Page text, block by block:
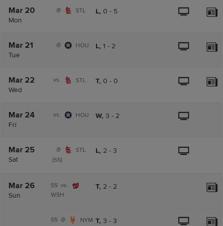
Mar 20
Mon
@ STL L, 0 - 5
Mar 21
Tue
@ HOU L, 1 - 2
Mar 22
Wed
vs. STL T, 0 - 0
Mar 24
Fri
vs. HOU W, 3 - 2
Mar 25
Sat
@
STL
(SS)
L, 2 - 3
Mar 26
Sun
SS vs.
WSH
T, 2 - 2
SS @ NYM T, 3 - 3